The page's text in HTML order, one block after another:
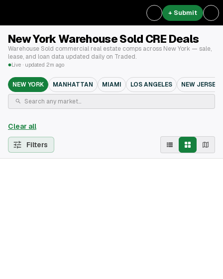
+ Submit
New York Warehouse Sold CRE Deals
Warehouse Sold commercial real estate comps across New York — sale,
lease, and loan data updated daily on Traded.
Live · updated 2m ago
NEW YORK MANHATTAN MIAMI LOS ANGELES NEW JERSEY
Clear all
Filters